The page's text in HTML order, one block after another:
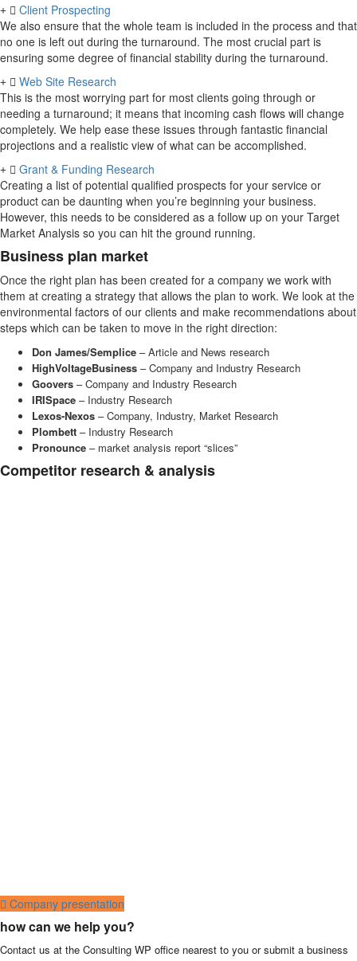
Client Prospecting
We also ensure that the whole team is included in the process and that
no one is left out during the turnaround. The most crucial part is
ensuring some degree of financial stability during the turnaround.
Web Site Research
This is the most worrying part for most clients going through or
needing a turnaround; it means that incoming cash flows will change
completely. We help ease these issues through fantastic financial
projections and a realistic view of what can be accomplished.
Grant & Funding Research
Creating a list of potential qualified prospects for your service or
product can be daunting when you’re beginning your business.
However, this needs to be considered as a follow up on your Target
Market Analysis so you can hit the ground running.
Business plan market
Once the right plan has been created for a company we work with
them at creating a strategy that allows the plan to work. We look at the
environmental factors of our clients and make recommendations about
steps which can be taken to move in the right direction:
Don James/Semplice – Article and News research
HighVoltageBusiness – Company and Industry Research
Goovers – Company and Industry Research
IRISpace – Industry Research
Lexos-Nexos – Company, Industry, Market Research
Plombett – Industry Research
Pronounce – market analysis report “slices”
Competitor research & analysis
Company presentation
how can we help you?
Contact us at the Consulting WP office nearest to you or submit a business